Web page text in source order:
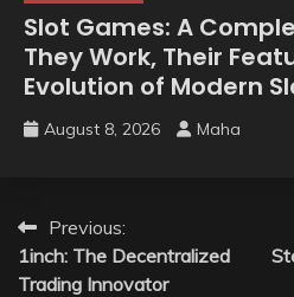
Slot Games: A
They Work, Their
Evolution of Modern
August 8, 2026 Maha
Post
navigation
Previous:
1inch: The Decentralized
Trading Innovator